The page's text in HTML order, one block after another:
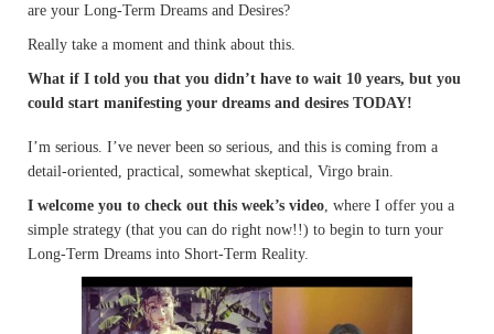
are your Long-Term Dreams and Desires?
Really take a moment and think about this.
What if I told you that you didn’t have to wait 10 years, but you
could start manifesting your dreams and desires TODAY!
I’m serious. I’ve never been so serious, and this is coming from a
detail-oriented, practical, somewhat skeptical, Virgo brain.
I welcome you to check out this week’s video , where I offer you a
simple strategy (that you can do right now!!) to begin to turn your
Long-Term Dreams into Short-Term Reality.